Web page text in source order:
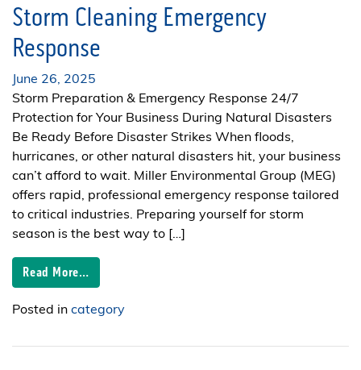
Storm Cleaning Emergency
Response
June 26, 2025
Storm Preparation & Emergency Response 24/7
Protection for Your Business During Natural Disasters
Be Ready Before Disaster Strikes When floods,
hurricanes, or other natural disasters hit, your business
can’t afford to wait. Miller Environmental Group (MEG)
offers rapid, professional emergency response tailored
to critical industries. Preparing yourself for storm
season is the best way to […]
Read More…
Posted in category